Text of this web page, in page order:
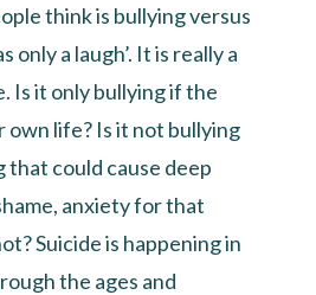
think is bullying versus
only a laugh’. It is really a
Is it only bullying if the
own life? Is it not bullying
could cause deep
anxiety for that
Suicide is happening in
the ages and